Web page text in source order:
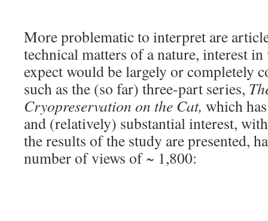
More problematic to interpret are
technical matters of a nature, interest
expect would be largely or completely
such as the (so far) three-part series,
Cryopreservation on the Cat, which
and (relatively) substantial interest,
the results of the study are presented,
number of views of ~ 1,800: